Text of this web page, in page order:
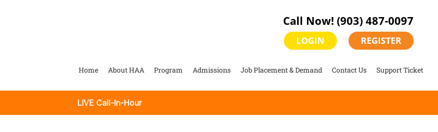
Call Now! (903) 487-0097
LOGIN REGISTER
Home About HAA Program Admissions Job Placement & Demand Contact Us Support Ticket
LIVE Call-In-Hour